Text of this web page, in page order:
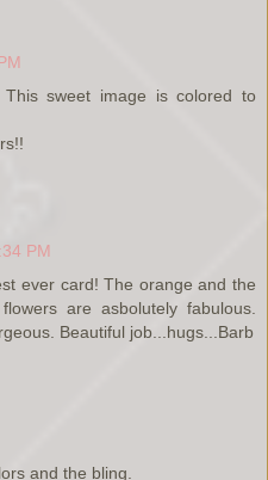
sweet image is colored to
PM
ever card! The orange and the
are asbolutely fabulous.
Beautiful job...hugs...Barb
and the bling.